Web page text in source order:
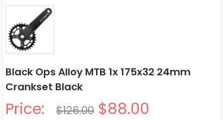
Black Ops Alloy MTB 1x 175x32 24mm
Crankset Black
Price: $126.00 $88.00